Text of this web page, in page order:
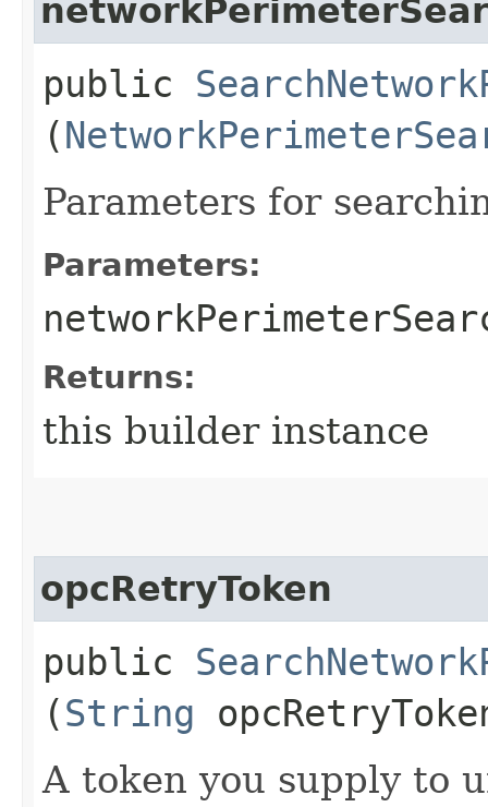
public
(
Parameters for
Parameters:
Returns:
this builder instance
opcRetryToken
public
(String
A token you supply to